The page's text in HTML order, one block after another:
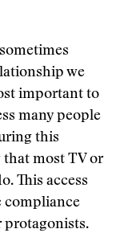
we
important to
many people
this
that most TV or
This access
compliance
protagonists.